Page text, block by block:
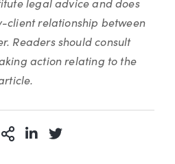
legal advice and does
client relationship between
Readers should consult
action relating to the
via Email
More Sharing Options
Share via LinkedIn
Share via Twitter